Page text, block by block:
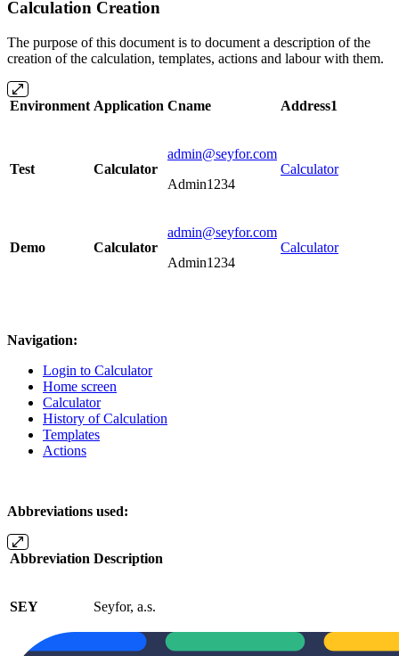
Calculation Creation
The purpose of this document is to document a description of the
creation of the calculation, templates, actions and labour with them.
Environment Application Cname Address1
Test Calculator
admin@seyfor.com
Admin1234
Calculator
Demo Calculator
admin@seyfor.com
Admin1234
Calculator
Navigation:
Login to Calculator
Home screen
Calculator
History of Calculation
Templates
Actions
Abbreviations used:
Abbreviation Description
SEY Seyfor, a.s.